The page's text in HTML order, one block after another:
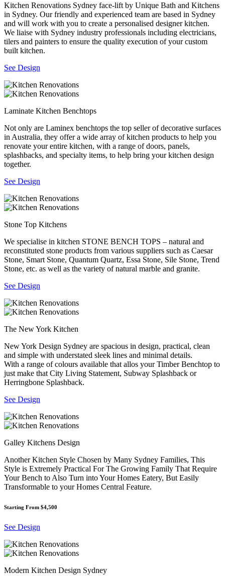
Kitchen Renovations Sydney face-lift by Unique Bath and Kitchens
in Sydney. Our friendly and experienced team are based in Sydney
and will work with you to create a personalised designer kitchen.
We liaise with Sydney industry professionals including electricians,
tilers and painters to ensure the quality execution of your custom
built kitchen.
See Design
Laminate Kitchen Benchtops
Not only are Laminex benchtops the top seller of decorative surfaces
in Australia, they offer a wide array of kitchen products to help you
renovate your entire kitchen, with a range of doors, panels,
splashbacks, and specialty items, to help bring your kitchen design
together.
See Design
Stone Top Kitchens
We specialise in kitchen STONE BENCH TOPS – natural and
reconstituted stone products from various suppliers such as Caesar
Stone, Smart Stone, Quantum Quartz, Essa Stone, Sile Stone, Trend
Stone, etc. as well as the variety of natural marble and granite.
See Design
The New York Kitchen
New York Design Sydney are spacious in design, practical, clean
and simple with understated sleek lines and minimal details.
With a range of colours available that allos your Timber Benchtop to
just make that City Living Statement, Subway Splashback or
Herringbone Splashback.
See Design
Galley Kitchens Design
Another Kitchen Style Chosen by Many Sydney Families, This
Style is Extremely Practical For The Growing Family That Require
Your Bench to Also Turn into Your Homes Eatery, But Easily
Transformable to your Homes Central Feature.
Starting From $4,500
See Design
Modern Kitchen Design Sydney